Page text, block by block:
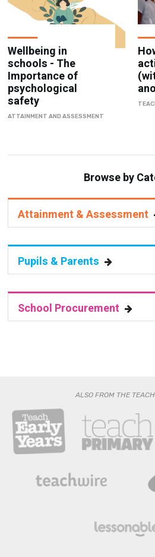
Wellbeing in
schools - The
Importance of
psychological
safety
ATTAINMENT AND ASSESSMENT
Browse by
Attainment & Assessment
Pupils & Parents
School Procurement
ALSO FROM THE